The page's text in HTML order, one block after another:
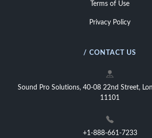
Terms of Use
Privacy Policy
/ CONTACT US
Sound Pro Solutions, 40-08 22nd Street,
11101
+1-888-661-7233